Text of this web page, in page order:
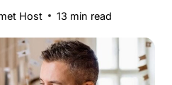
Host 13 min read